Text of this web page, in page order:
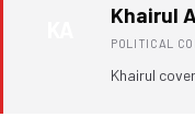
Khairul
POLITICAL
Khairul